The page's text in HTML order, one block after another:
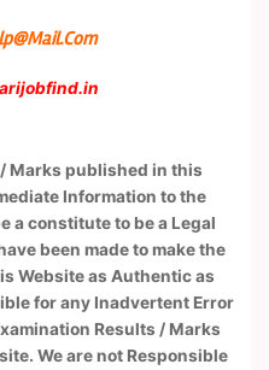
Marks published in this
Information to the
a constitute to be a Legal
been made to make the
Website as Authentic as
for any Inadvertent Error
Results / Marks
We are not Responsible